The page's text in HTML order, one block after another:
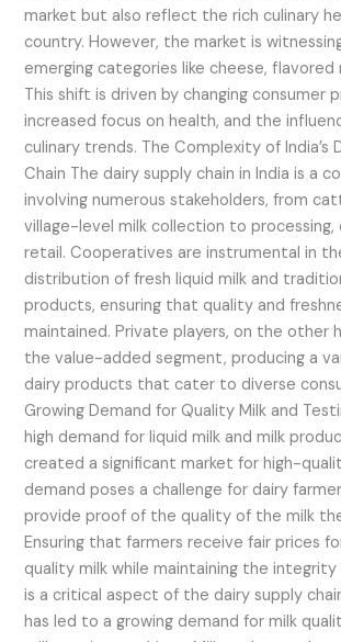
market but also reflect the rich culinary
country. However, the market is
emerging categories like cheese, flavored
This shift is driven by changing consumer
increased focus on health, and the
culinary trends. The Complexity of India’s
Chain The dairy supply chain in India is a
involving numerous stakeholders, from
village-level milk collection to processing,
retail. Cooperatives are instrumental in
distribution of fresh liquid milk and
products, ensuring that quality and
maintained. Private players, on the other
the value-added segment, producing a
dairy products that cater to diverse
Growing Demand for Quality Milk and
high demand for liquid milk and milk
created a significant market for high-
demand poses a challenge for dairy
provide proof of the quality of the milk
Ensuring that farmers receive fair prices
quality milk while maintaining the
is a critical aspect of the dairy supply
has led to a growing demand for milk